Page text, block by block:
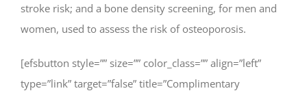
stroke risk; and a bone density screening, for men and
women, used to assess the risk of osteoporosis.
[efsbutton style=”” size=”” color_class=”” align=”left”
type=”link” target=”false” title=”Complimentary